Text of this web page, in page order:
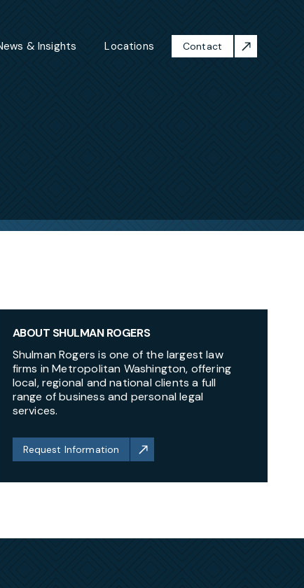
& Insights Locations Contact
ABOUT SHULMAN ROGERS
Shulman Rogers is one of the largest law
firms in Metropolitan Washington, offering
local, regional and national clients a full
range of business and personal legal
services.
Request Information